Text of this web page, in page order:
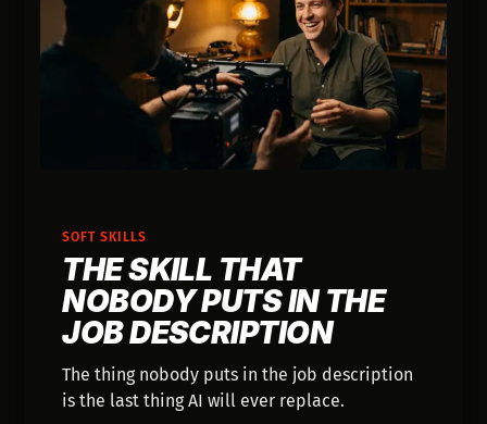
SOFT SKILLS
THE SKILL THAT
NOBODY PUTS IN THE
JOB DESCRIPTION
The thing nobody puts in the job description
is the last thing AI will ever replace.